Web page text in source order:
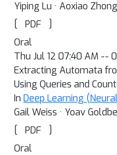
Yiping Lu · Aoxiao
[
PDF
]
Oral
Thu Jul 12 07:40 AM --
Extracting Automata
Using Queries and
In Deep Learning
Gail Weiss · Yoav
[
PDF
]
Oral